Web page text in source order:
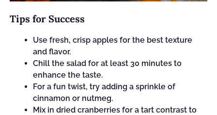
Tips for Success
Use fresh, crisp apples for the best texture
and flavor.
Chill the salad for at least 30 minutes to
enhance the taste.
For a fun twist, try adding a sprinkle of
cinnamon or nutmeg.
Mix in dried cranberries for a tart contrast to